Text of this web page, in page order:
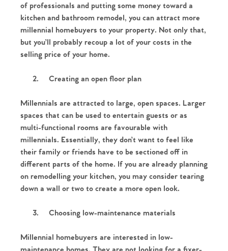
of professionals and putting some money toward a
kitchen and bathroom remodel, you can attract more
millennial homebuyers to your property. Not only that,
but you’ll probably recoup a lot of your costs in the
selling price of your home.
2. Creating an open floor plan
Millennials are attracted to large, open spaces. Larger
spaces that can be used to entertain guests or as
multi-functional rooms are favourable with
millennials. Essentially, they don’t want to feel like
their family or friends have to be sectioned off in
different parts of the home. If you are already planning
on remodelling your kitchen, you may consider tearing
down a wall or two to create a more open look.
3. Choosing low-maintenance materials
Millennial homebuyers are interested in low-